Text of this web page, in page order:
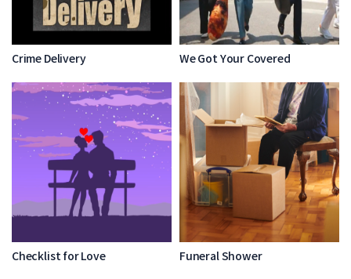
Crime Delivery We Got Your Covered
Checklist for Love Funeral Shower